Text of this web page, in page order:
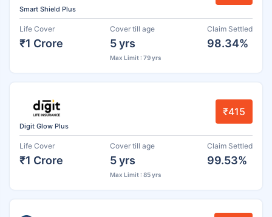
Smart Shield Plus
Life Cover
₹1 Crore
Cover till age
5 yrs
Max Limit : 79 yrs
Claim Settled
98.34%
Digit Glow Plus
₹415
Life Cover
₹1 Crore
Cover till age
5 yrs
Max Limit : 85 yrs
Claim Settled
99.53%